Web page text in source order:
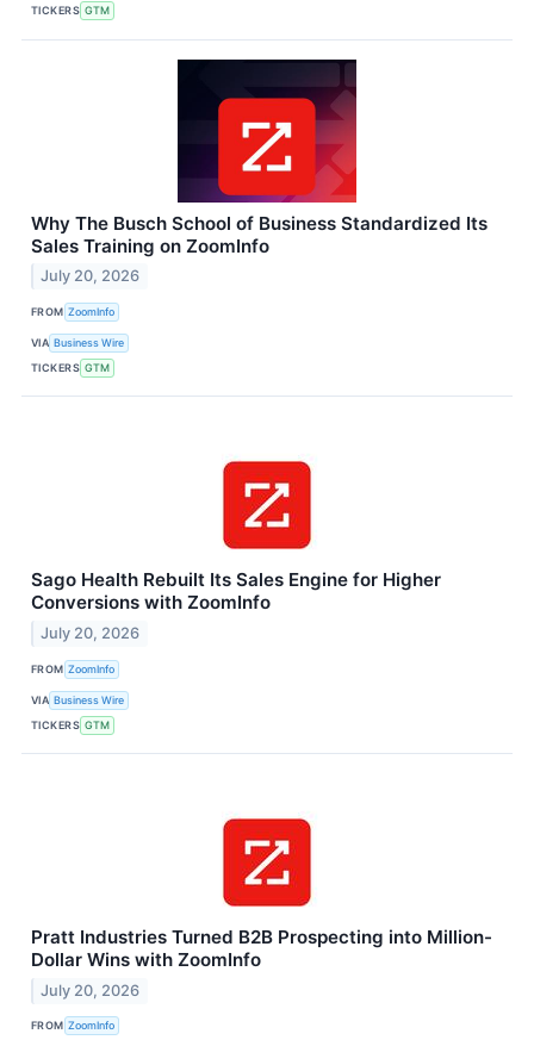
TICKERS GTM
Why The Busch School of Business Standardized Its
Sales Training on ZoomInfo
July 20, 2026
FROM ZoomInfo
VIA Business Wire
TICKERS GTM
Sago Health Rebuilt Its Sales Engine for Higher
Conversions with ZoomInfo
July 20, 2026
FROM ZoomInfo
VIA Business Wire
TICKERS GTM
Pratt Industries Turned B2B Prospecting into Million-
Dollar Wins with ZoomInfo
July 20, 2026
FROM ZoomInfo